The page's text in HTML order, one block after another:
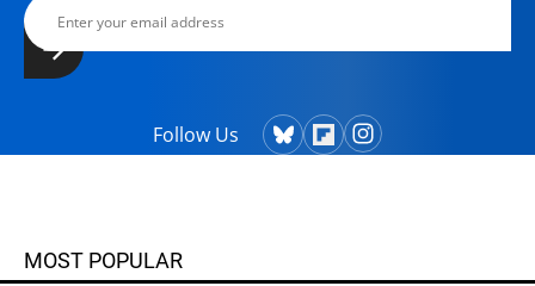
Follow Us
MOST POPULAR